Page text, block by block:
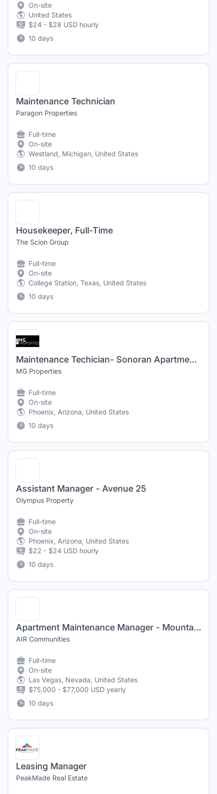
On-site
United States
$24 - $28 USD hourly
10 days
Maintenance Technician
Paragon Properties
Full-time
On-site
Westland, Michigan, United States
10 days
Housekeeper, Full-Time
The Scion Group
Full-time
On-site
College Station, Texas, United States
10 days
Maintenance Techician- Sonoran Apartments
MG Properties
Full-time
On-site
Phoenix, Arizona, United States
10 days
Assistant Manager - Avenue 25
Olympus Property
Full-time
On-site
Phoenix, Arizona, United States
$22 - $24 USD hourly
10 days
Apartment Maintenance Manager - Mountain Gate & Trails
AIR Communities
Full-time
On-site
Las Vegas, Nevada, United States
$75,000 - $77,000 USD yearly
10 days
Leasing Manager
PeakMade Real Estate